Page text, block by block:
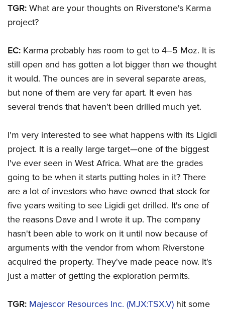
TGR: What are your thoughts on Riverstone's Karma
project?
EC: Karma probably has room to get to 4–5 Moz. It is
still open and has gotten a lot bigger than we thought
it would. The ounces are in several separate areas,
but none of them are very far apart. It even has
several trends that haven't been drilled much yet.
I'm very interested to see what happens with its Ligidi
project. It is a really large target—one of the biggest
I've ever seen in West Africa. What are the grades
going to be when it starts putting holes in it? There
are a lot of investors who have owned that stock for
five years waiting to see Ligidi get drilled. It's one of
the reasons Dave and I wrote it up. The company
hasn't been able to work on it until now because of
arguments with the vendor from whom Riverstone
acquired the property. They've made peace now. It's
just a matter of getting the exploration permits.
TGR: Majescor Resources Inc. (MJX:TSX.V) hit some